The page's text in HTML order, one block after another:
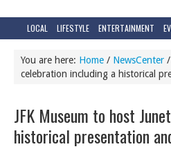
LOCAL LIFESTYLE ENTERTAINMENT
You are here: Home / NewsCenter /
celebration including a historical
JFK Museum to host
historical presentation